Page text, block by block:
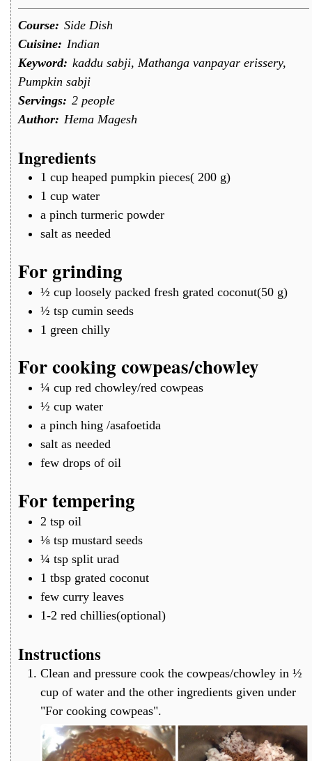
Course: Side Dish
Cuisine: Indian
Keyword: kaddu sabji, Mathanga vanpayar erissery,
Pumpkin sabji
Servings: 2 people
Author: Hema Magesh
Ingredients
1 cup heaped pumpkin pieces( 200 g)
1 cup water
a pinch turmeric powder
salt as needed
For grinding
½ cup loosely packed fresh grated coconut(50 g)
½ tsp cumin seeds
1 green chilly
For cooking cowpeas/chowley
¼ cup red chowley/red cowpeas
½ cup water
a pinch hing /asafoetida
salt as needed
few drops of oil
For tempering
2 tsp oil
⅛ tsp mustard seeds
¼ tsp split urad
1 tbsp grated coconut
few curry leaves
1-2 red chillies(optional)
Instructions
Clean and pressure cook the cowpeas/chowley in ½
cup of water and the other ingredients given under
"For cooking cowpeas".